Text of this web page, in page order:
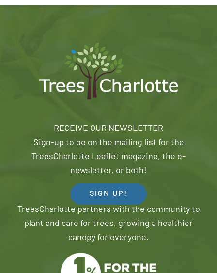
RECEIVE OUR NEWSLETTER
Sign-up to be on the mailing list for the
TreesCharlotte Leaflet magazine, the e-
newsletter, or both!
SIGN UP!
TreesCharlotte partners with the community to
plant and care for trees, growing a healthier
canopy for everyone.